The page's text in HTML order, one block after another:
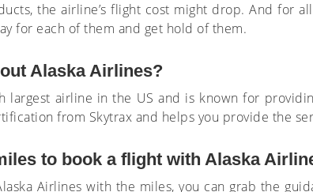
the airline’s flight cost might drop. And for
for each of them and get hold of them.
Alaska Airlines?
largest airline in the US and is known for
from Skytrax and helps you provide the
to book a flight with Alaska
Airlines with the miles, you can grab the